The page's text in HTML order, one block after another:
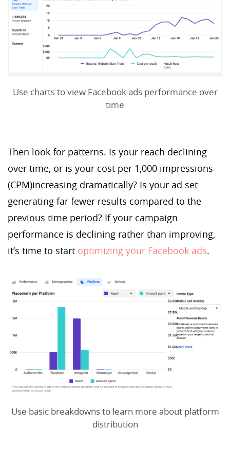
Use charts to view Facebook ads performance over
time
Then look for patterns. Is your reach declining
over time, or is your cost per 1,000 impressions
(CPM)increasing dramatically? Is your ad set
generating far fewer results compared to the
previous time period? If your campaign
performance is declining rather than improving,
it’s time to start optimizing your Facebook ads.
Use basic breakdowns to learn more about platform
distribution